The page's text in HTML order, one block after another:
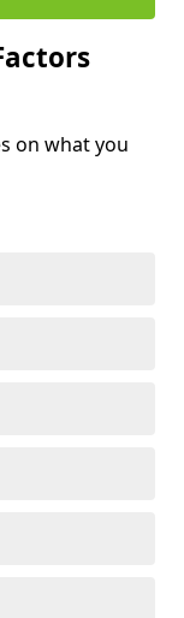
on what you